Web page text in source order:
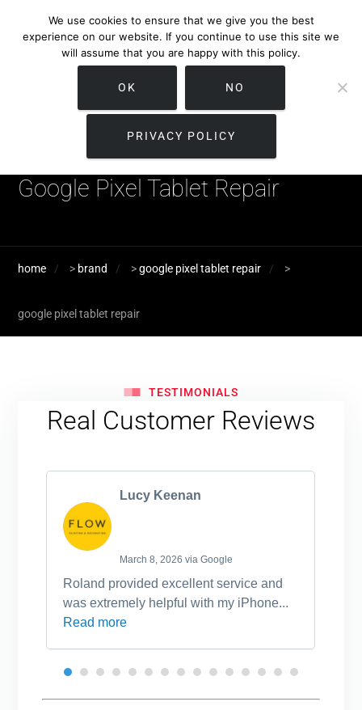
Google Pixel Tablet Repair
home > brand >google pixel tablet repair >
google pixel tablet repair
TESTIMONIALS
Real Customer Reviews
Lucy Keenan
March 8, 2026 via Google
Roland provided excellent service and
was extremely helpful with my iPhone...
Read more
We use cookies to ensure that we give you the best
experience on our website. If you continue to use this site we
will assume that you are happy with this policy.
OK NO
PRIVACY POLICY